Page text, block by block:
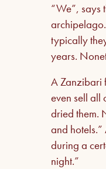
“We”, says
typically
years.
A Zanzibari
even sell all
dried them.
and
during a
night.”